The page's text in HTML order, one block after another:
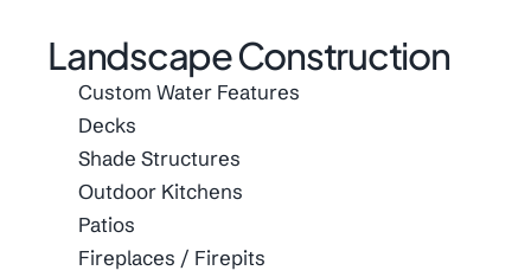
Landscape Construction
Custom Water Features
Decks
Shade Structures
Outdoor Kitchens
Patios
Fireplaces / Firepits